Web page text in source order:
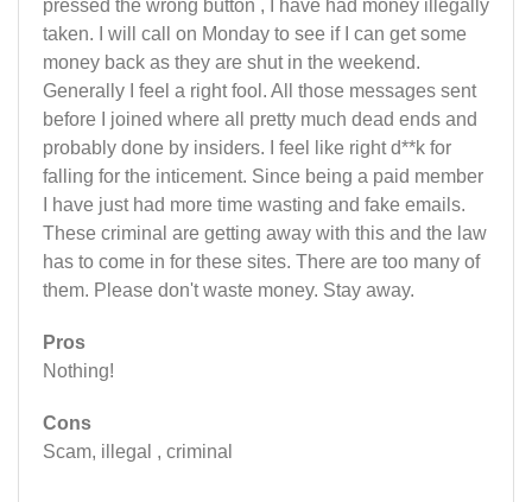
pressed the wrong button , I have had money illegally
taken. I will call on Monday to see if I can get some
money back as they are shut in the weekend.
Generally I feel a right fool. All those messages sent
before I joined where all pretty much dead ends and
probably done by insiders. I feel like right d**k for
falling for the inticement. Since being a paid member
I have just had more time wasting and fake emails.
These criminal are getting away with this and the law
has to come in for these sites. There are too many of
them. Please don't waste money. Stay away.
Pros
Nothing!
Cons
Scam, illegal , criminal